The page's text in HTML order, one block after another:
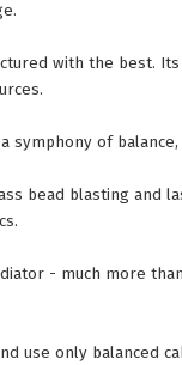
with the best.
symphony of
bead blasting and
- much more
use only balanced